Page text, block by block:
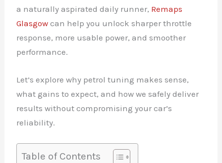
a naturally aspirated daily runner, Remaps
Glasgow can help you unlock sharper throttle
response, more usable power, and smoother
performance.
Let’s explore why petrol tuning makes sense,
what gains to expect, and how we safely deliver
results without compromising your car’s
reliability.
Table of Contents